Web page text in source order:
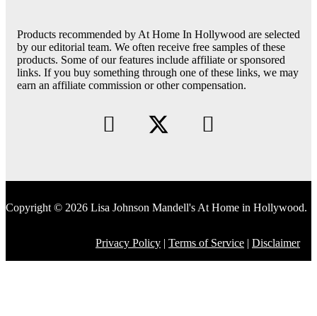
Products recommended by At Home In Hollywood are selected
by our editorial team. We often receive free samples of these
products. Some of our features include affiliate or sponsored
links. If you buy something through one of these links, we may
earn an affiliate commission or other compensation.
Copyright © 2026 Lisa Johnson Mandell's At Home in Hollywood.
Privacy Policy Terms of Service Disclaimer